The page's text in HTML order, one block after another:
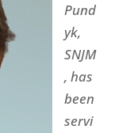
Pund
yk,
SNJM
, has
been
servi